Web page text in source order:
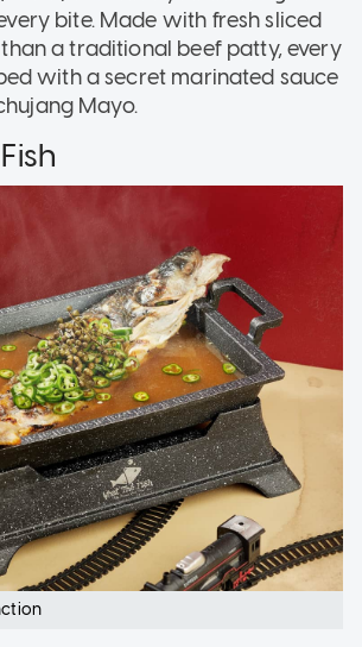
bite. Made with fresh sliced
a traditional beef patty, every
with a secret marinated sauce
Mayo.